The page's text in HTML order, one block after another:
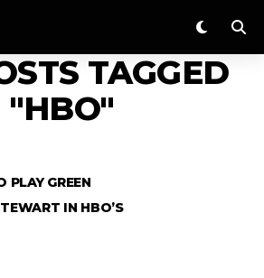
TAGGED
"HBO"
PLAY GREEN
IN HBO’S